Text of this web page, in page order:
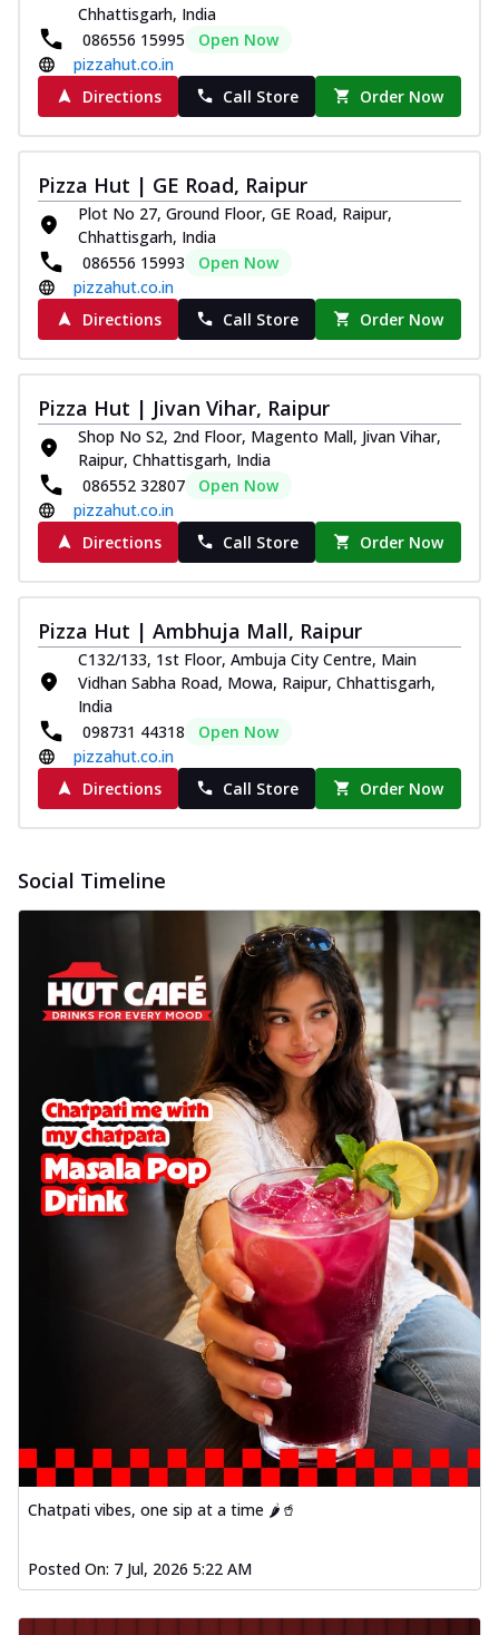
Chhattisgarh, India
086556 15995
Open Now
pizzahut.co.in
Directions
Call Store Order Now
Pizza Hut | GE Road, Raipur
Plot No 27, Ground Floor, GE Road, Raipur,
Chhattisgarh, India
086556 15993
Open Now
pizzahut.co.in
Directions
Call Store Order Now
Pizza Hut | Jivan Vihar, Raipur
Shop No S2, 2nd Floor, Magento Mall, Jivan Vihar,
Raipur, Chhattisgarh, India
086552 32807
Open Now
pizzahut.co.in
Directions
Call Store Order Now
Pizza Hut | Ambhuja Mall, Raipur
C132/133, 1st Floor, Ambuja City Centre, Main
Vidhan Sabha Road, Mowa, Raipur, Chhattisgarh,
India
098731 44318
Open Now
pizzahut.co.in
Directions
Call Store Order Now
Social Timeline
Chatpati vibes, one sip at a time 🌶️🥤
Posted On: 7 Jul, 2026 5:22 AM